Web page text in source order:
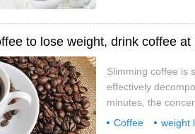
to lose weight, drink coffee
Slimming coffee is
effectively
minutes, the
carry on the right
Coffee weight